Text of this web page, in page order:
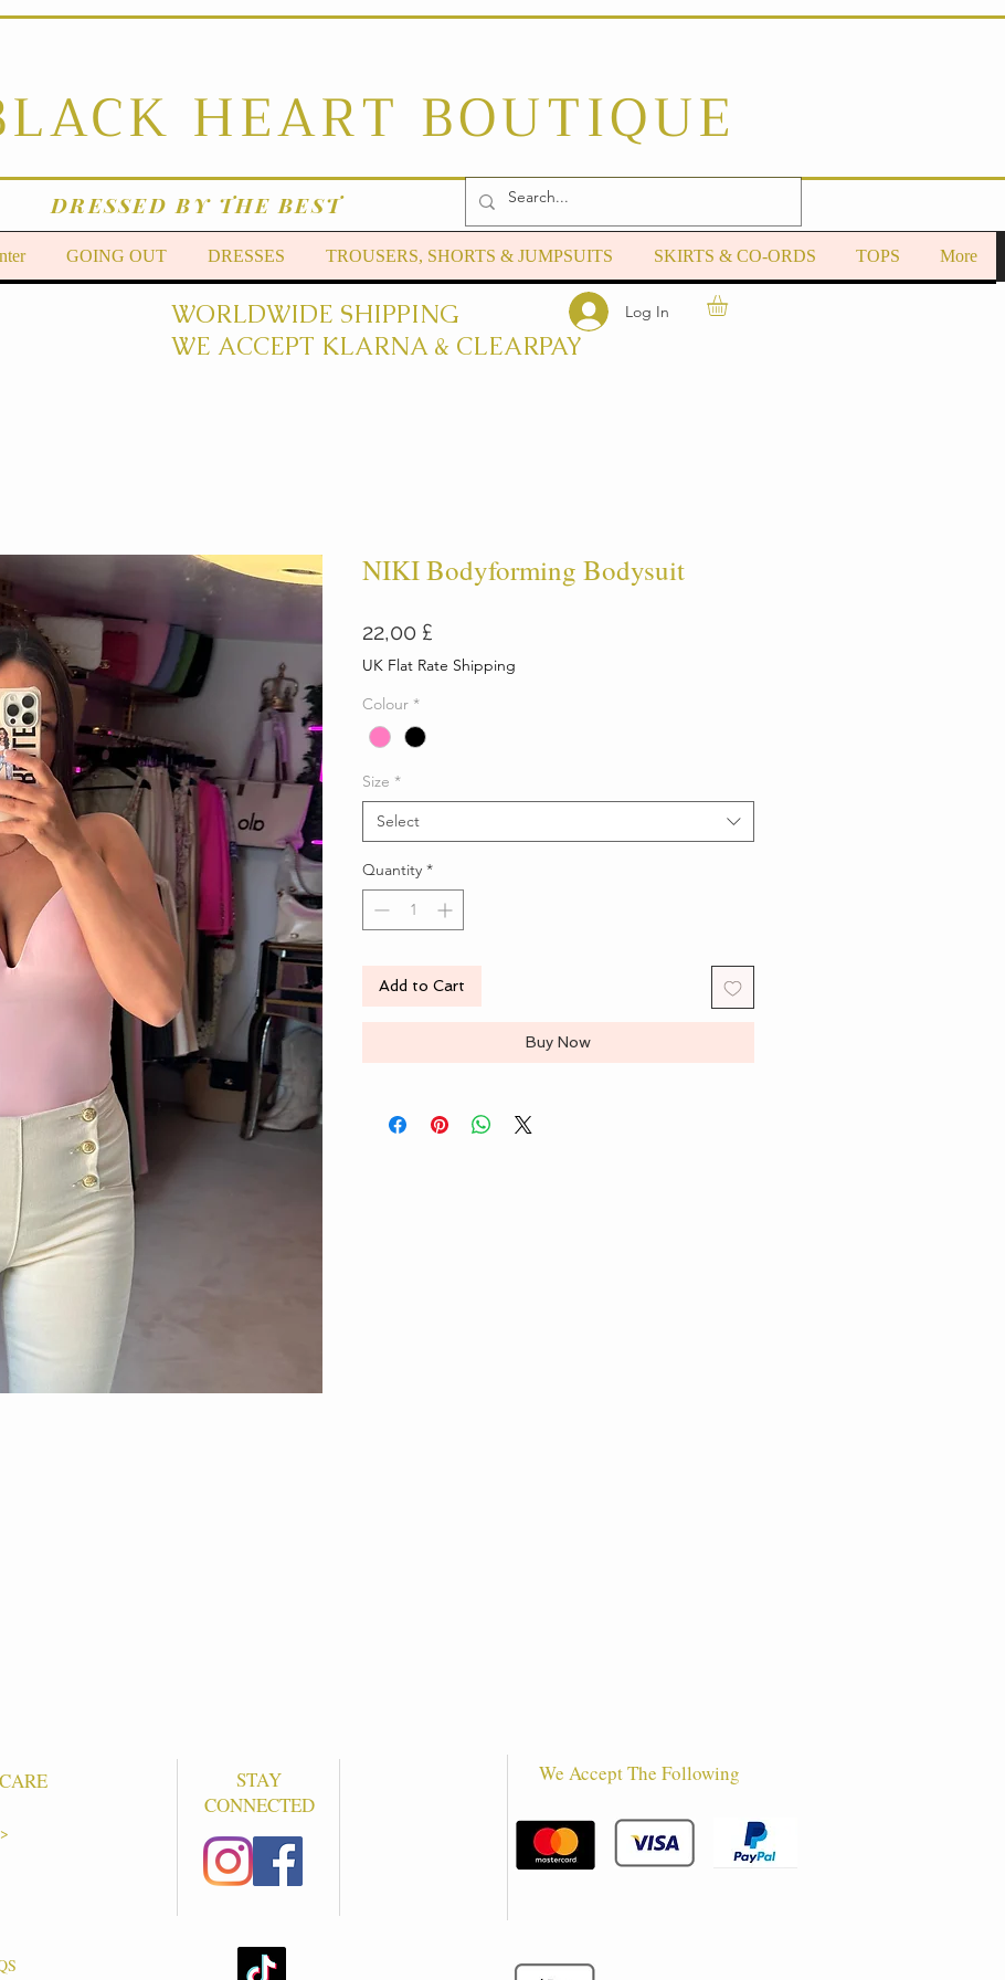
HEART BOUTIQUE
DRESSED BY THE BEST
GOING OUT DRESSES TROUSERS, SHORTS & JUMPSUITS SKIRTS & CO-ORDS TOPS More
WORLDWIDE SHIPPING
WE ACCEPT KLARNA & CLEARPAY
Log In
NIKI Bodyforming Bodysuit
22,00 £
UK Flat Rate Shipping
Colour *
Size *
Select
Quantity *
Add to Cart
Buy Now
STAY
CONNECTED
We Accept The Following